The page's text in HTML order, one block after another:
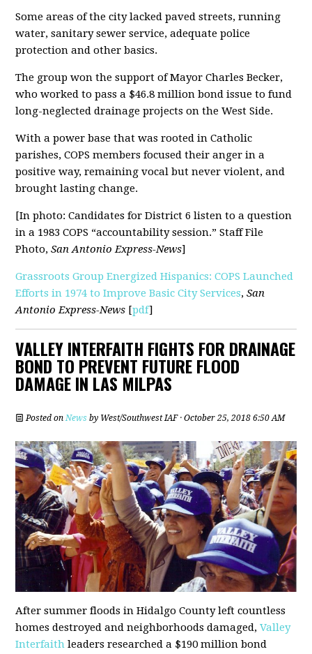
Some areas of the city lacked paved streets, running
water, sanitary sewer service, adequate police
protection and other basics.
The group won the support of Mayor Charles Becker,
who worked to pass a $46.8 million bond issue to fund
long-neglected drainage projects on the West Side.
With a power base that was rooted in Catholic
parishes, COPS members focused their anger in a
positive way, remaining vocal but never violent, and
brought lasting change.
[In photo: Candidates for District 6 listen to a question
in a 1983 COPS “accountability session.” Staff File
Photo,San Antonio Express-News]
Grassroots Group Energized Hispanics: COPS Launched
Efforts in 1974 to Improve Basic City Services,San
Antonio Express-News [pdf]
VALLEY INTERFAITH FIGHTS FOR DRAINAGE
BOND TO PREVENT FUTURE FLOOD
DAMAGE IN LAS MILPAS
Posted onNews by West/Southwest IAF· October 25, 2018 6:50 AM
After summer floods in Hidalgo County left countless
homes destroyed and neighborhoods damaged,Valley
Interfaith leaders researched a $190 million bond